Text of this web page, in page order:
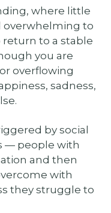
where little
overwhelming to
to a stable
you are
overflowing
sadness,
by social
— people with
and then
with
they struggle to